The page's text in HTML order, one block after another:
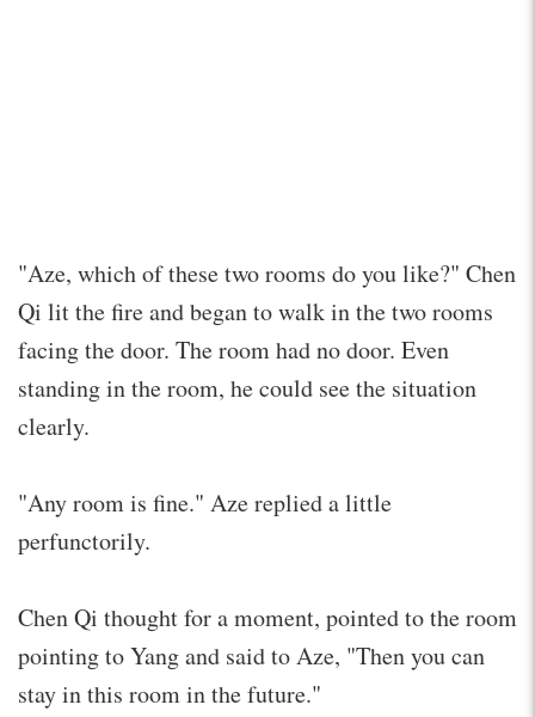
"Aze, which of these two rooms do you like?" Chen
Qi lit the fire and began to walk in the two rooms
facing the door. The room had no door. Even
standing in the room, he could see the situation
clearly.
"Any room is fine." Aze replied a little
perfunctorily.
Chen Qi thought for a moment, pointed to the room
pointing to Yang and said to Aze, "Then you can
stay in this room in the future."